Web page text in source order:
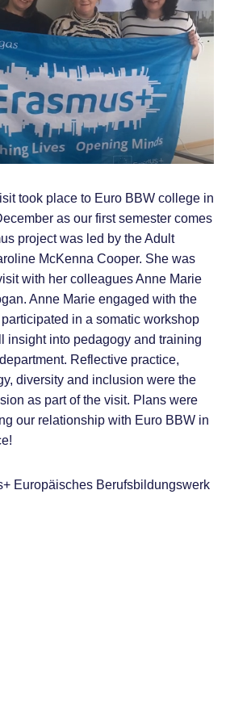
took place to Euro BBW college in
as our first semester comes
project was led by the Adult
McKenna Cooper. She was
with her colleagues Anne Marie
Anne Marie engaged with the
in a somatic workshop
insight into pedagogy and training
Reflective practice,
diversity and inclusion were the
as part of the visit. Plans were
our relationship with Euro BBW in
Europäisches Berufsbildungswerk